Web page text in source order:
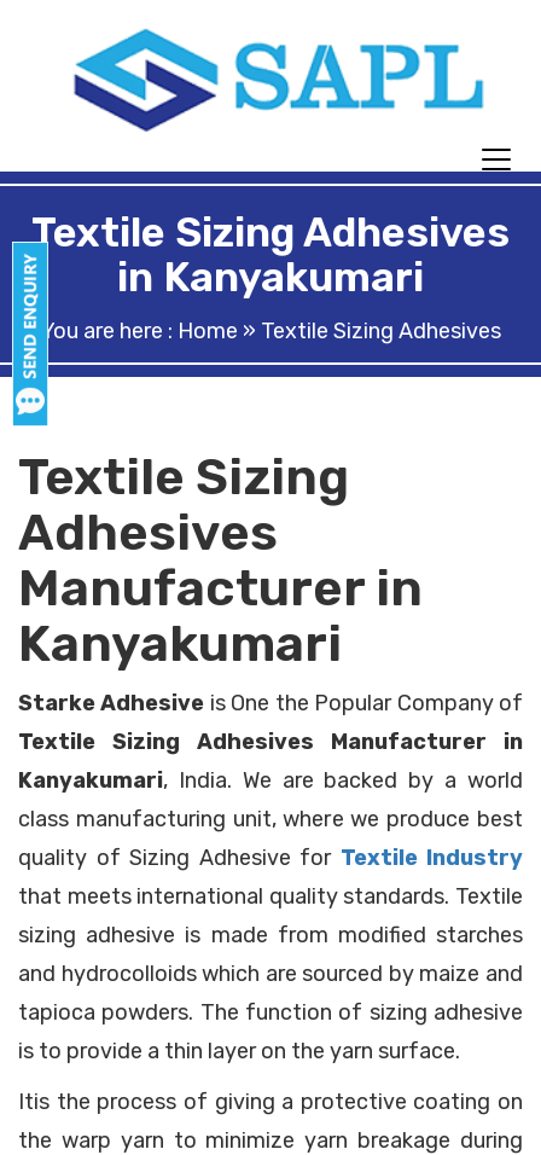
Textile Sizing Adhesives
in Kanyakumari
You are here : Home » Textile Sizing Adhesives
Textile Sizing
Adhesives
Manufacturer in
Kanyakumari
Starke Adhesive is One the Popular Company of
Textile Sizing Adhesives Manufacturer in
Kanyakumari, India. We are backed by a world
class manufacturing unit, where we produce best
quality of Sizing Adhesive for Textile Industry
that meets international quality standards. Textile
sizing adhesive is made from modified starches
and hydrocolloids which are sourced by maize and
tapioca powders. The function of sizing adhesive
is to provide a thin layer on the yarn surface.
Itis the process of giving a protective coating on
the warp yarn to minimize yarn breakage during